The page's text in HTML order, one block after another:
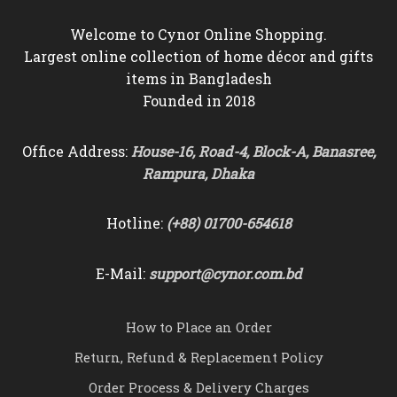
Welcome to Cynor Online Shopping.
Largest online collection of home décor and gifts
items in Bangladesh
Founded in 2018
Office Address: House-16, Road-4, Block-A, Banasree,
Rampura, Dhaka
Hotline: (+88) 01700-654618
E-Mail: support@cynor.com.bd
How to Place an Order
Return, Refund & Replacement Policy
Order Process & Delivery Charges